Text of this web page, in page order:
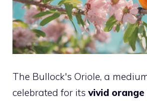
The Bullock's Oriole, a
celebrated for its vivid orange